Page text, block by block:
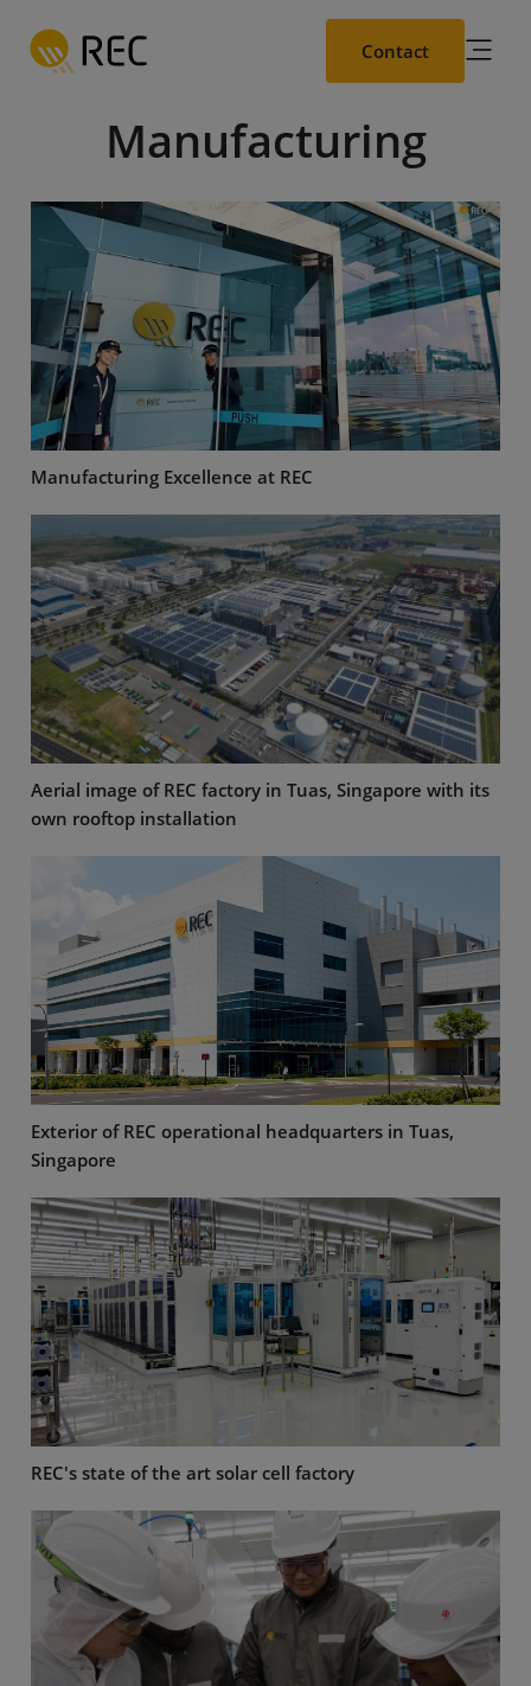
main
Contact
Manufacturing
Manufacturing Excellence at REC
Aerial image of REC factory in Tuas, Singapore with its
own rooftop installation
Exterior of REC operational headquarters in Tuas,
Singapore
REC's state of the art solar cell factory